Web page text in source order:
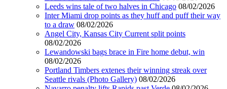
Leeds wins tale of two halves in Chicago 08/02/2026
Inter Miami drop points as they huff and puff their way
to a draw 08/02/2026
Angel City, Kansas City Current split points
08/02/2026
Lewandowski bags brace in Fire home debut, win
08/02/2026
Portland Timbers extenes their winning streak over
Seattle rivals (Photo Gallery) 08/02/2026